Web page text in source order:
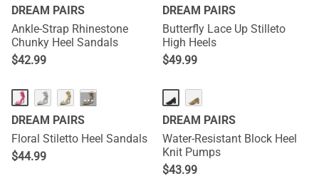
DREAM PAIRS
Ankle-Strap Rhinestone
Chunky Heel Sandals
$42.99
DREAM PAIRS
Butterfly Lace Up Stilleto
High Heels
$49.99
···
DREAM PAIRS
Floral Stiletto Heel Sandals
$44.99
DREAM PAIRS
Water-Resistant Block Heel
Knit Pumps
$43.99